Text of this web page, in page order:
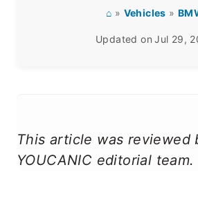
⌂ » Vehicles »
Updated on Jul 29,
This article was reviewed
YOUCANIC editorial team.